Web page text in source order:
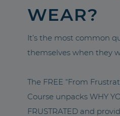
WEAR?
It’s the most common
themselves when they
The FREE “From
Course unpacks WHY
FRUSTRATED and